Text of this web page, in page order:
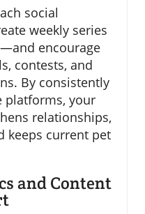
social
weekly series
encourage
contests, and
By consistently
platforms, your
relationships,
keeps current pet
and Content